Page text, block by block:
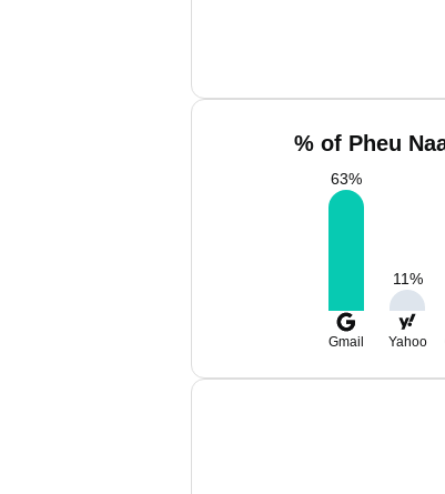
% of Pheu
63%
11%
Gmail Yahoo